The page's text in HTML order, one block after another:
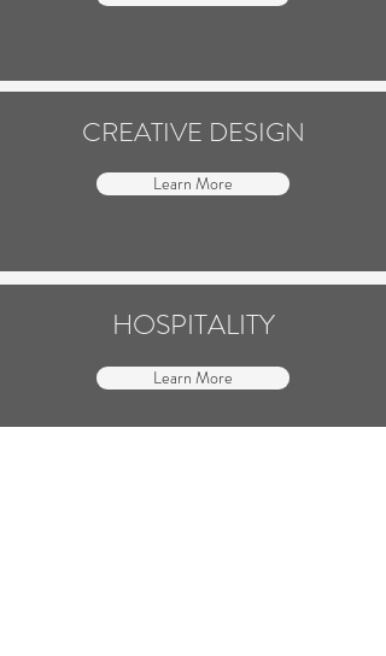
CREATIVE DESIGN
Learn More
HOSPITALITY
Learn More